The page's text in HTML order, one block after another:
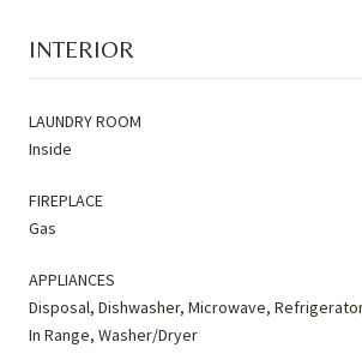
INTERIOR
LAUNDRY ROOM
Inside
FIREPLACE
Gas
APPLIANCES
Disposal, Dishwasher, Microwave,
In Range, Washer/Dryer